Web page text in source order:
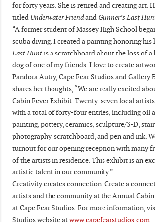
for forty years. She is retired and creating art.
titled Underwater Friendand Gunner’s Last
“A former student of Massey High School
scuba diving. I created a painting honoring his
Last Huntis a scratchboard about the loss of
dog of one of my friends. I love to create
Pandora Autry, Cape Fear Studios and Gallery
shares her thoughts, “We are really excited
Cabin Fever Exhibit. Twenty-seven local
with a total of forty-four entries, including oil
painting, pottery, ceramics, sculpture/3-D,
photography, scratchboard, and pen and ink.
turnout for our opening reception with many
of the artists in residence. This exhibit is an
artistic talent in our community.”
Creativity creates connection. Create a
artists and the community at the Annual
at Cape Fear Studios. For more information,
Studios website atwww.capefearstudios.com.